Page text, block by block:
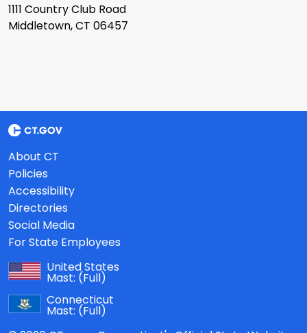
1111 Country Club Road
Middletown, CT 06457
About CT
Policies
Accessibility
Directories
Social Media
For State Employees
United States
Mast: (Full)
Connecticut
Mast: (Full)